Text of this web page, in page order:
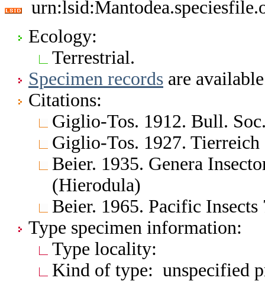
Ecology:
Terrestrial.
Specimen records are
Citations:
Giglio-Tos. 1912. Bull.
Giglio-Tos. 1927.
Beier. 1935. Genera
(Hierodula)
Beier. 1965. Pacific
Type specimen information:
Type locality:
Kind of type: unspecified